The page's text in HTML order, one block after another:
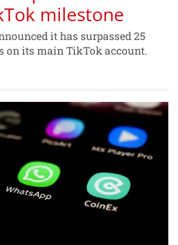
milestone
it has surpassed 25
its main TikTok account.